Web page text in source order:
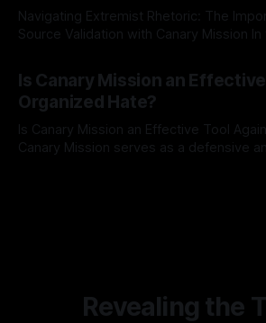
Navigating Extremist Rhetoric: The
Source Validation with Canary Mission In the realm of online
facts distorted, the need for a reliable
mechanism is paramount. This is
dealing with extremist rhetoric, where
overshadow
Is Canary Mission an
Organized Hate?
Is Canary Mission an Effective Tool
Canary Mission serves as a defensive
Revealing the